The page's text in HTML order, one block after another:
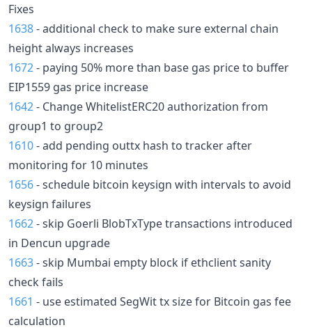
Fixes
1638- additional check to make sure external chain
height always increases
1672- paying 50% more than base gas price to buffer
EIP1559 gas price increase
1642- Change WhitelistERC20 authorization from
group1 to group2
1610- add pending outtx hash to tracker after
monitoring for 10 minutes
1656- schedule bitcoin keysign with intervals to avoid
keysign failures
1662- skip Goerli BlobTxType transactions introduced
in Dencun upgrade
1663- skip Mumbai empty block if ethclient sanity
check fails
1661 - use estimated SegWit tx size for Bitcoin gas fee
calculation